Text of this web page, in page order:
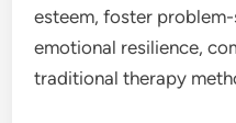
esteem, foster
emotional resilience,
traditional therapy